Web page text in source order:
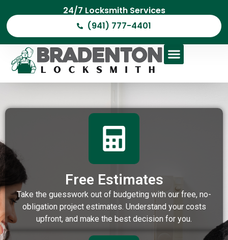
24/7 Locksmith Services
(941) 777-4401
Free Estimates
Take the guesswork out of budgeting with our free, no-
obligation project estimates. Understand your costs
upfront, and make the best decision for you.